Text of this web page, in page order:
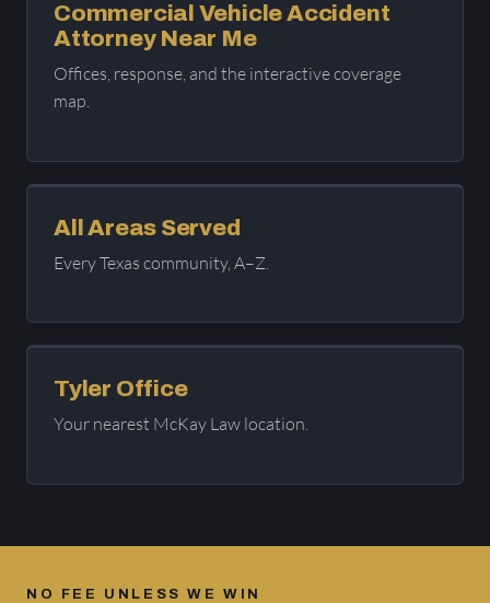
Commercial Vehicle Accident
Attorney Near Me
Offices, response, and the interactive coverage
map.
All Areas Served
Every Texas community, A–Z.
Tyler Office
Your nearest McKay Law location.
NO FEE UNLESS WE WIN